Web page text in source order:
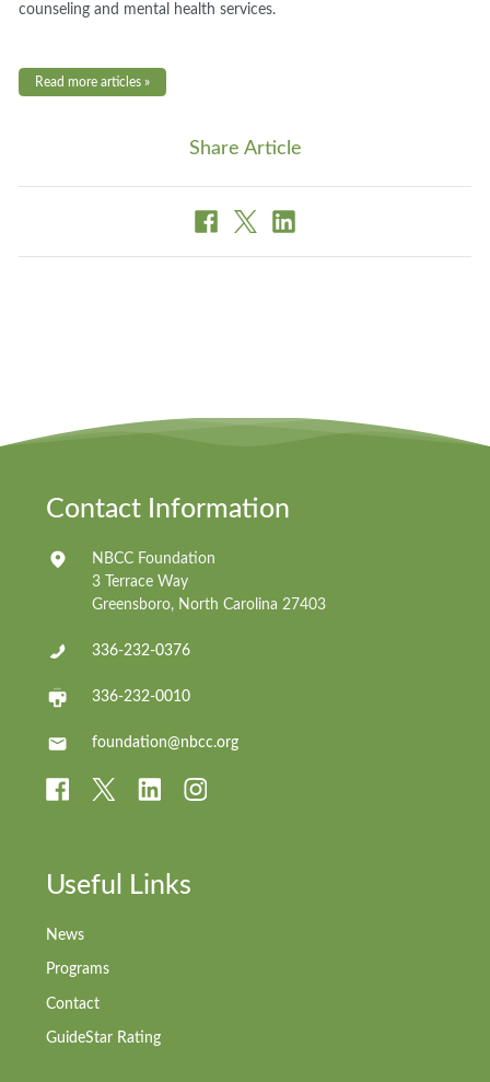
counseling and mental health services.
Read more articles »
Share Article
Contact Information
NBCC Foundation
3 Terrace Way
Greensboro, North Carolina 27403
336-232-0376
336-232-0010
foundation@nbcc.org
Useful Links
News
Programs
Contact
GuideStar Rating